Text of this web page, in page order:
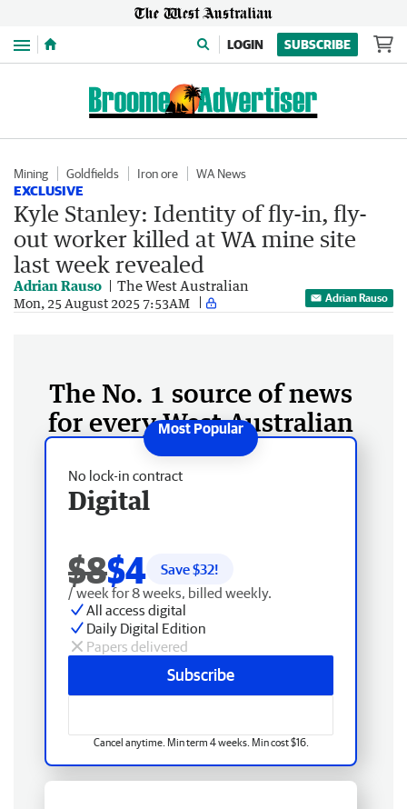
Menu LOGIN SUBSCRIBE
Mining Goldfields Iron ore WA News
EXCLUSIVE
Kyle Stanley: Identity of fly-in, fly-
out worker killed at WA mine site
last week revealed
Adrian Rauso The West Australian
Mon, 25 August 2025 7:53AM Adrian Rauso
The No. 1 source of news
for every West Australian
No lock-in contract
Digital
$8$4 Save $32!
/ week for 8 weeks, billed weekly.
All access digital
Daily Digital Edition
Papers delivered
Subscribe
Cancel anytime. Min term 4 weeks. Min cost $16.